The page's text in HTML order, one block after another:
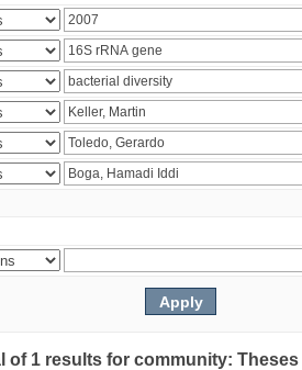
of 1 results for community: